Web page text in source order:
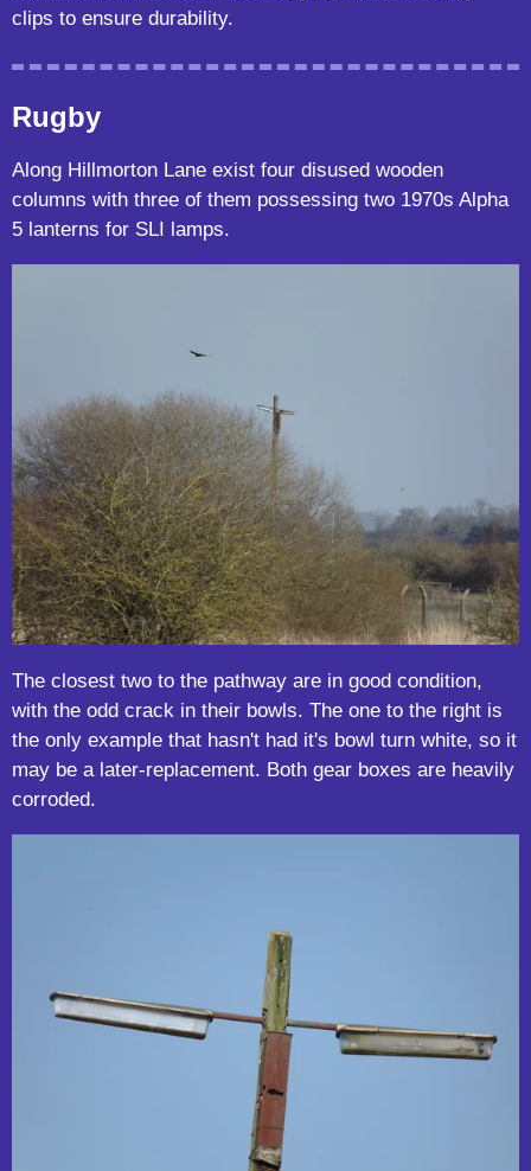
clips to ensure durability.
Rugby
Along Hillmorton Lane exist four disused wooden
columns with three of them possessing two 1970s Alpha
5 lanterns for SLI lamps.
The closest two to the pathway are in good condition,
with the odd crack in their bowls. The one to the right is
the only example that hasn't had it's bowl turn white, so it
may be a later-replacement. Both gear boxes are heavily
corroded.